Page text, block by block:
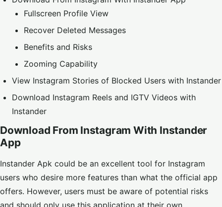
Fullscreen Profile View
Recover Deleted Messages
Benefits and Risks
Zooming Capability
View Instagram Stories of Blocked Users with Instander
Download Instagram Reels and IGTV Videos with
Instander
Download From Instagram With Instander
App
Instander Apk could be an excellent tool for Instagram
users who desire more features than what the official app
offers. However, users must be aware of potential risks
and should only use this application at their own